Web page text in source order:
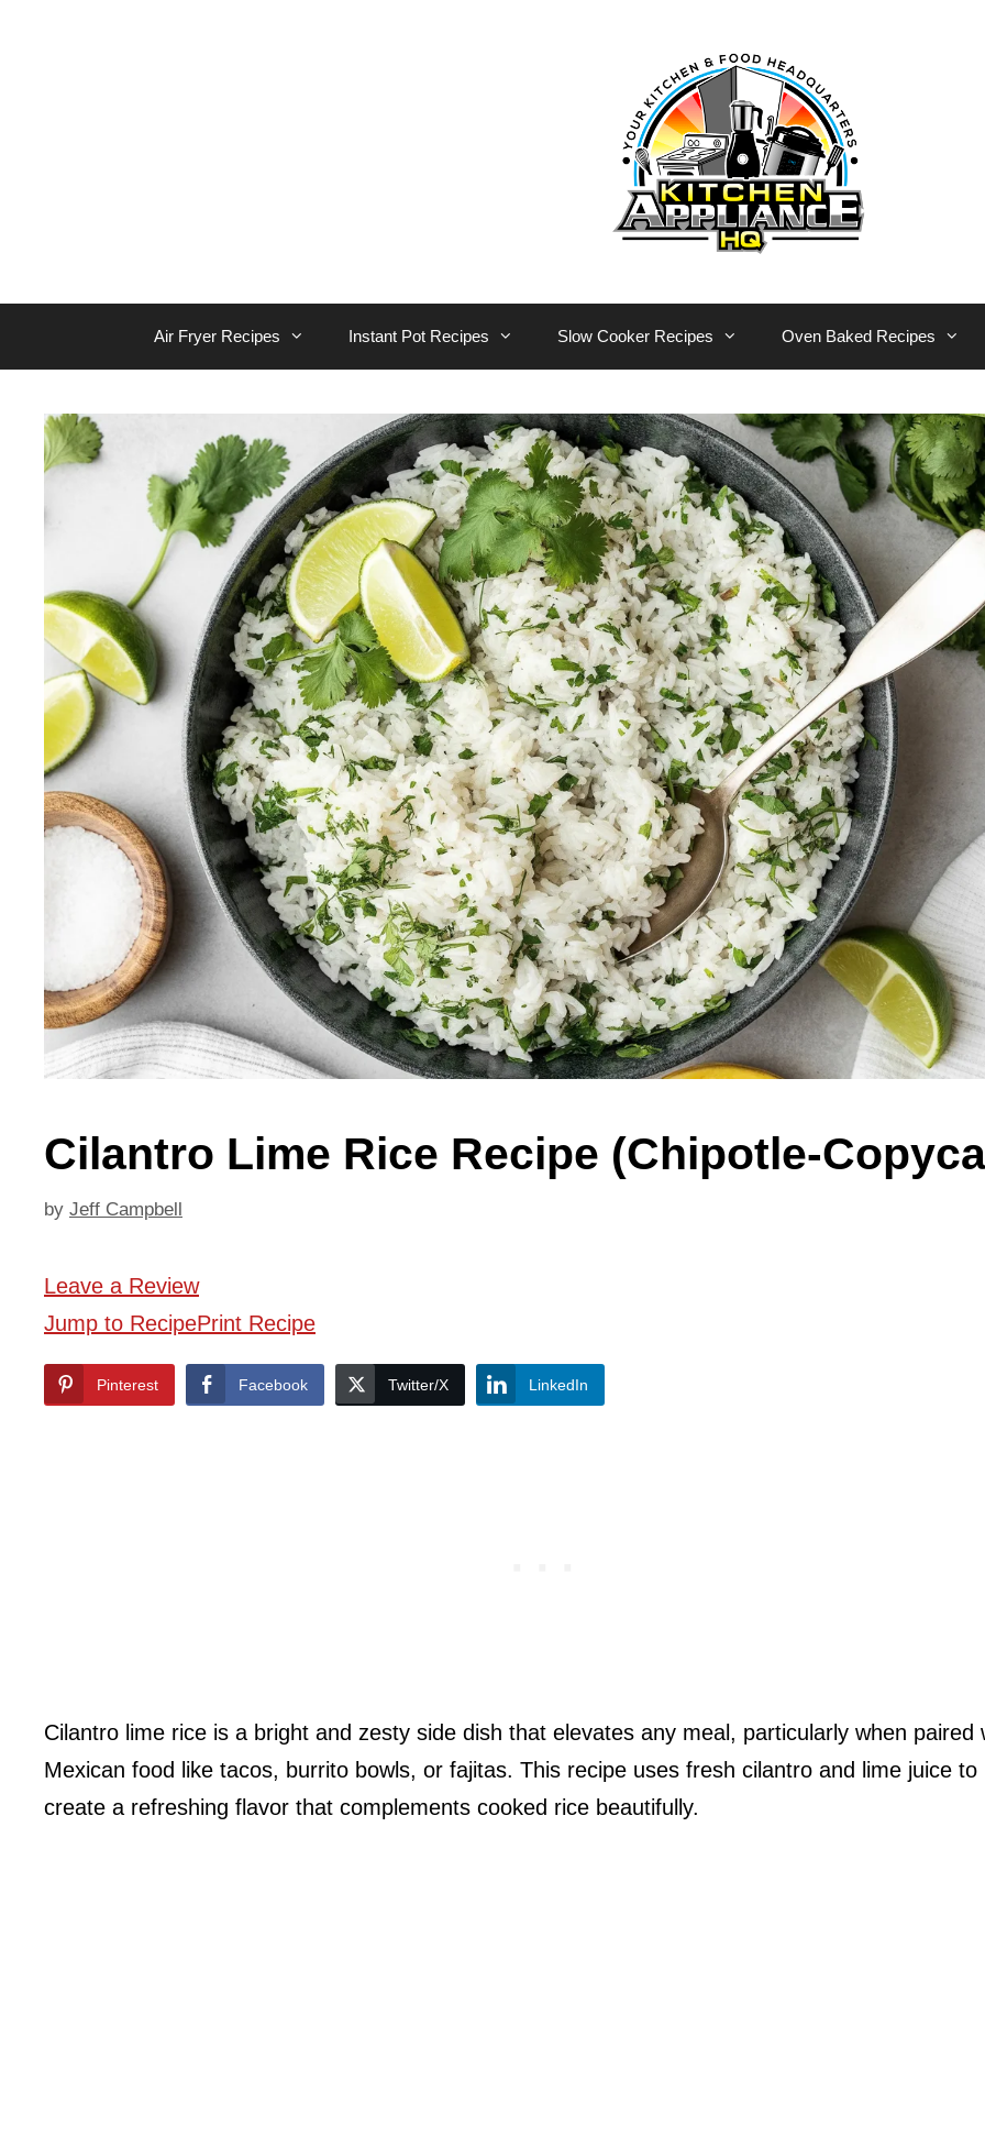
Air Fryer Recipes Instant Pot Recipes Slow Cooker Recipes Oven Baked Recipes
Cilantro Lime Rice Recipe (Chipotle-
by Jeff Campbell
Jump to RecipePrint Recipe
Leave a Review
Pinterest Facebook Twitter/X LinkedIn
Cilantro lime rice is a bright and zesty side dish that elevates any meal, particularly when paired
Mexican food like tacos, burrito bowls, or fajitas. This recipe uses fresh cilantro and lime juice to
create a refreshing flavor that complements cooked rice beautifully.